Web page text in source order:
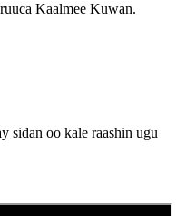
Kaalmee Kuwan.
sidan oo kale raashin ugu